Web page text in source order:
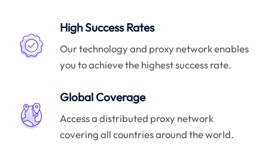
High Success Rates
Our technology and proxy network enables
you to achieve the highest success rate.
Global Coverage
Access a distributed proxy network
covering all countries around the world.